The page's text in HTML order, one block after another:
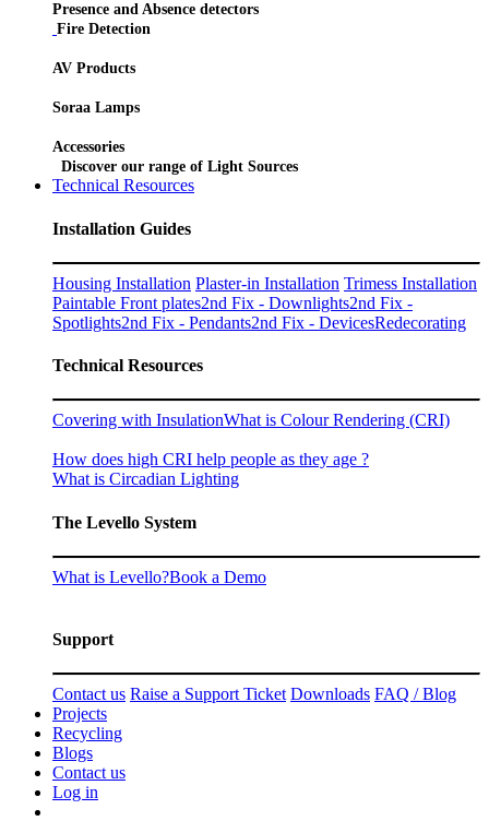
Presence and Absence detectors
Fire Detection
AV Products
Soraa Lamps
Accessories
Discover our range of Light Sources
Technical Resources
Installation Guides
Housing Installation Plaster-in Installation Trimess Installation
Paintable Front plates2nd Fix - Downlights2nd Fix -
Spotlights2nd Fix - Pendants2nd Fix - DevicesRedecorating
Technical Resources
Covering with InsulationWhat is Colour Rendering (CRI)
How does high CRI help people as they age ?
What is Circadian Lighting
The Levello System
What is Levello?Book a Demo
Support
Contact us Raise a Support Ticket Downloads FAQ / Blog
Projects
Recycling
Blogs
Contact us
Log in